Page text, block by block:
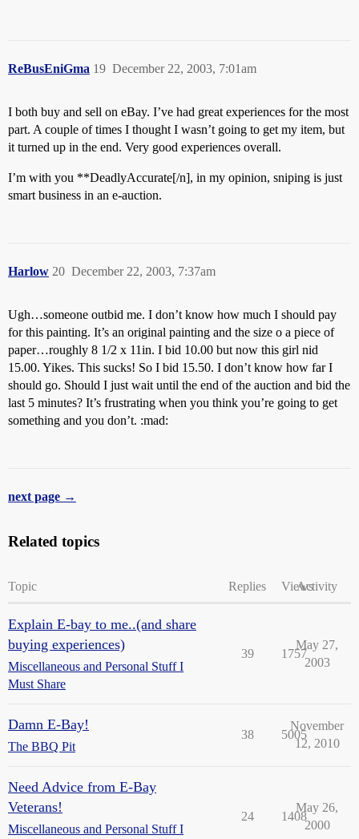
ReBusEniGma December 22, 2003, 7:01am
19
I both buy and sell on eBay. I’ve had great experiences for the most
part. A couple of times I thought I wasn’t going to get my item, but
it turned up in the end. Very good experiences overall.
I’m with you **DeadlyAccurate[/n], in my opinion, sniping is just
smart business in an e-auction.
Harlow December 22, 2003, 7:37am
20
Ugh…someone outbid me. I don’t know how much I should pay
for this painting. It’s an original painting and the size o a piece of
paper…roughly 8 1/2 x 11in. I bid 10.00 but now this girl nid
15.00. Yikes. This sucks! So I bid 15.50. I don’t know how far I
should go. Should I just wait until the end of the auction and bid the
last 5 minutes? It’s frustrating when you think you’re going to get
something and you don’t. :mad:
next page →
Related topics
Topic Replies ViewsActivity
Explain E-bay to me..(and share
buying experiences)
Miscellaneous and Personal Stuff I
Must Share
39 1757
May 27,
2003
Damn E-Bay!
The BBQ Pit
38 5005
November
12, 2010
Need Advice from E-Bay
Veterans!
Miscellaneous and Personal Stuff I
24 1408
May 26,
2000